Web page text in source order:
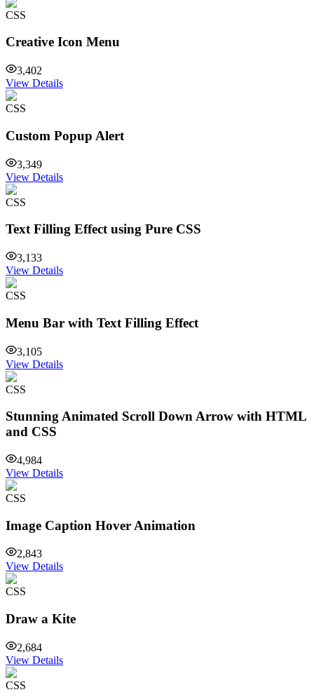
CSS
Creative Icon Menu
3,402
View Details
CSS
Custom Popup Alert
3,349
View Details
CSS
Text Filling Effect using Pure CSS
3,133
View Details
CSS
Menu Bar with Text Filling Effect
3,105
View Details
CSS
Stunning Animated Scroll Down Arrow with HTML
and CSS
4,984
View Details
CSS
Image Caption Hover Animation
2,843
View Details
CSS
Draw a Kite
2,684
View Details
CSS